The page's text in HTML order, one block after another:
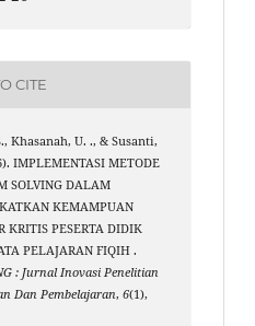
CITE
Khasanah, U. ., & Susanti,
IMPLEMENTASI METODE
SOLVING DALAM
KEMAMPUAN
KRITIS PESERTA DIDIK
PELAJARAN FIQIH .
: Jurnal Inovasi Penelitian
Dan Pembelajaran,6(1),